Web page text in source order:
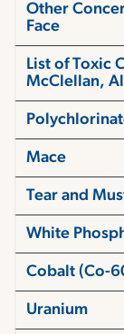
Other
Face
List of Toxic
McClellan,
Mace
Tear and
White
Cobalt (Co-
Uranium